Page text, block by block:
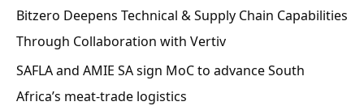
Bitzero Deepens Technical & Supply Chain Capabilities
Through Collaboration with Vertiv
SAFLA and AMIE SA sign MoC to advance South
Africa’s meat-trade logistics